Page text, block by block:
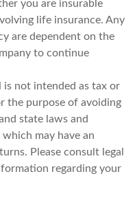
you are insurable
life insurance. Any
are dependent on the
to continue
not intended as tax or
the purpose of avoiding
state laws and
may have an
Please consult legal
regarding your